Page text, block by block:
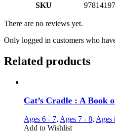
SKU
There are no reviews yet.
Only logged in customers who
Related products
Cat’s Cradle : A Book
Ages 6 - 7, Ages 7 - 8, Ages
Add to Wishlist